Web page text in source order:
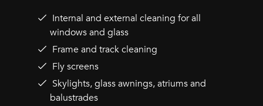
Internal and external cleaning for all
windows and glass
Frame and track cleaning
Fly screens
Skylights, glass awnings, atriums and
balustrades